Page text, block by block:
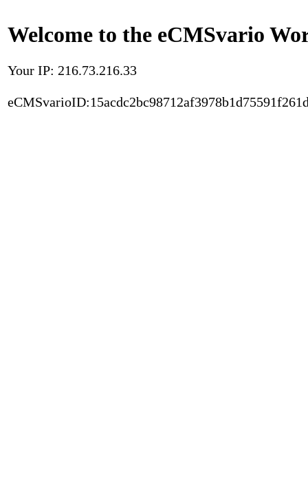
Welcome to the eCMSvario
Your IP: 216.73.216.33